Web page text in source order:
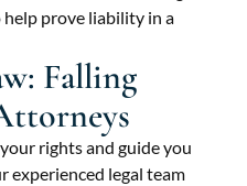
prove liability in a
Falling
rights and guide you
experienced legal team